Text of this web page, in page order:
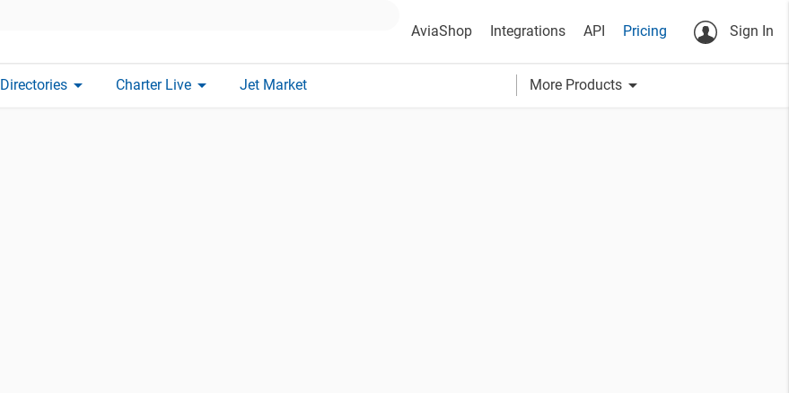
AviaShop Integrations API Pricing Sign In
Directories arrow_drop_down Charter Live arrow_drop_down Jet Market More Products arrow_drop_down